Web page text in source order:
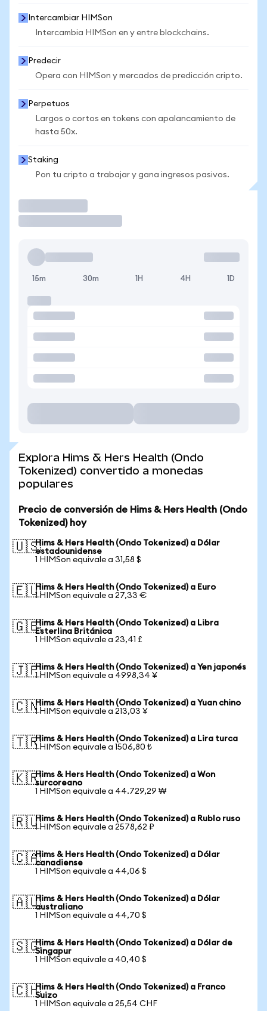
Intercambiar HIMSon
Intercambia HIMSon en y entre blockchains.
Predecir
Opera con HIMSon y mercados de predicción cripto.
Perpetuos
Largos o cortos en tokens con apalancamiento de
hasta 50x.
Staking
Pon tu cripto a trabajar y gana ingresos pasivos.
15m 30m 1H 4H 1D
Explora Hims & Hers Health (Ondo
Tokenized) convertido a monedas
populares
Precio de conversión de Hims & Hers Health (Ondo
Tokenized) hoy
🇺🇸Hims & Hers Health (Ondo Tokenized) a Dólar
estadounidense
1 HIMSon equivale a 31,58 $
🇪🇺Hims & Hers Health (Ondo Tokenized) a Euro
1 HIMSon equivale a 27,33 €
🇬🇧Hims & Hers Health (Ondo Tokenized) a Libra
Esterlina Británica
1 HIMSon equivale a 23,41 £
🇯🇵Hims & Hers Health (Ondo Tokenized) a Yen japonés
1 HIMSon equivale a 4998,34 ¥
🇨🇳Hims & Hers Health (Ondo Tokenized) a Yuan chino
1 HIMSon equivale a 213,03 ¥
🇹🇷Hims & Hers Health (Ondo Tokenized) a Lira turca
1 HIMSon equivale a 1506,80 ₺
🇰🇷Hims & Hers Health (Ondo Tokenized) a Won
surcoreano
1 HIMSon equivale a 44.729,29 ₩
🇷🇺Hims & Hers Health (Ondo Tokenized) a Rublo ruso
1 HIMSon equivale a 2578,62 ₽
🇨🇦Hims & Hers Health (Ondo Tokenized) a Dólar
canadiense
1 HIMSon equivale a 44,06 $
🇦🇺Hims & Hers Health (Ondo Tokenized) a Dólar
australiano
1 HIMSon equivale a 44,70 $
🇸🇬Hims & Hers Health (Ondo Tokenized) a Dólar de
Singapur
1 HIMSon equivale a 40,40 $
🇨🇭Hims & Hers Health (Ondo Tokenized) a Franco
Suizo
1 HIMSon equivale a 25,54 CHF